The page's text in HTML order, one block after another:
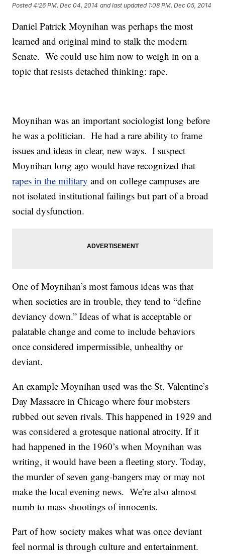
Posted4:26 PM, Dec 04, 2014 and last updated 1:08 PM, Dec 05, 2014
Daniel Patrick Moynihan was perhaps the most
learned and original mind to stalk the modern
Senate. We could use him now to weigh in on a
topic that resists detached thinking: rape.
Moynihan was an important sociologist long before
he was a politician. He had a rare ability to frame
issues and ideas in clear, new ways. I suspect
Moynihan long ago would have recognized that
rapes in the military and on college campuses are
not isolated institutional failings but part of a broad
social dysfunction.
One of Moynihan’s most famous ideas was that
when societies are in trouble, they tend to “define
deviancy down.” Ideas of what is acceptable or
palatable change and come to include behaviors
once considered impermissible, unhealthy or
deviant.
An example Moynihan used was the St. Valentine’s
Day Massacre in Chicago where four mobsters
rubbed out seven rivals. This happened in 1929 and
was considered a grotesque national atrocity. If it
had happened in the 1960’s when Moynihan was
writing, it would have been a fleeting story. Today,
the murder of seven gang-bangers may or may not
make the local evening news. We’re also almost
numb to mass shootings of innocents.
Part of how society makes what was once deviant
feel normal is through culture and entertainment.